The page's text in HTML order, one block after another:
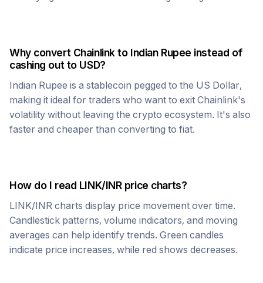
Why convert Chainlinkto Indian Rupee instead of
cashing out to USD?
Indian Rupee is a stablecoin pegged to the US Dollar,
making it ideal for traders who want to exit Chainlink's
volatility without leaving the crypto ecosystem. It's also
faster and cheaper than converting to fiat.
How do I read LINK/INRprice charts?
LINK/INR charts display price movement over time.
Candlestick patterns, volume indicators, and moving
averages can help identify trends. Green candles
indicate price increases, while red shows decreases.